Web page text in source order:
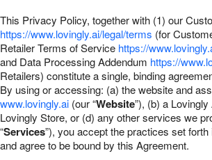
Our Shop
This Privacy Policy, together with (1) our
https://www.lovingly.ai/legal/terms (for
Retailer Terms of Service https://
and Data Processing Addendum https://
Retailers) constitute a single, binding
By using or accessing: (a) the website and
www.lovingly.ai (our “Website”), (b) a
Lovingly Store, or (d) any other services we
“Services”), you accept the practices set
and agree to be bound by this Agreement.